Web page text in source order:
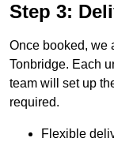
Step 3:
Once booked, we
Tonbridge. Each
team will set up
required.
Flexible